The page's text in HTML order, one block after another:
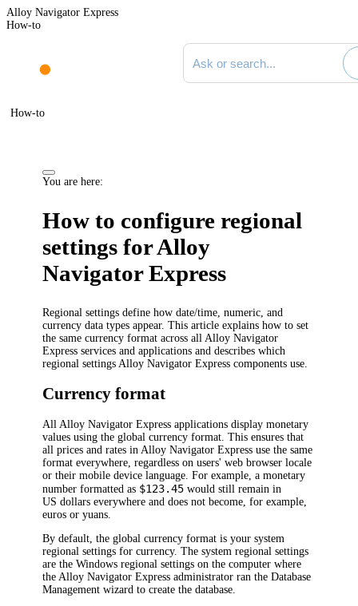
Alloy Navigator Express
How-to
Search documentation
How-to
You are here:
How to configure regional
settings forAlloy
Navigator Express
Regional settings define how date/time, numeric, and
currency data types appear. This article explains how to set
the same currency format across all Alloy Navigator
Express services and applications and describes which
regional settings Alloy Navigator Express components use.
Currency format
All Alloy Navigator Express applications display monetary
values using the global currency format. This ensures that
all prices and rates in Alloy Navigator Express use the same
format everywhere, regardless onusers' web browser locale
or their mobile device language . For example, a monetary
number formatted as $123.45 would still remain in
US dollars everywhere and does not become, for example,
euros or yuans.
By default, the global currency format is your system
regional settings for currency. The system regional settings
are the Windows regional settings on the computer where
the Alloy Navigator Express administrator ran the Database
Management wizard to create the database.